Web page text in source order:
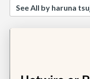
See All by haruna